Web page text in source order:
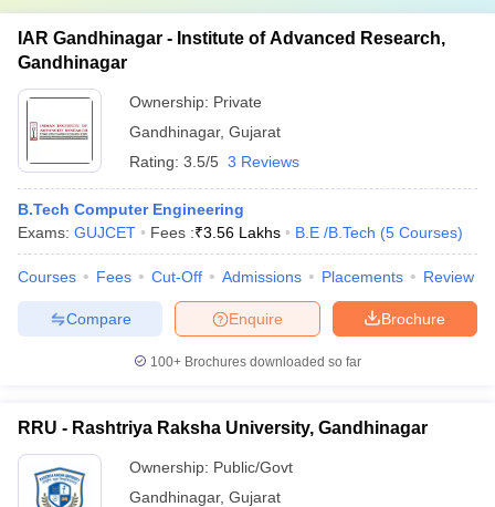
IAR Gandhinagar - Institute of Advanced Research,
Gandhinagar
Ownership: Private
Gandhinagar, Gujarat
Rating: 3.5/5 3 Reviews
B.Tech Computer Engineering
Exams: GUJCET Fees :₹3.56 Lakhs B.E /B.Tech (5 Courses)
Courses Fees Cut-Off Admissions Placements Review
Brochure
Enquire
Compare
100+ Brochures downloaded so far
RRU - Rashtriya Raksha University, Gandhinagar
Ownership: Public/Govt
Gandhinagar, Gujarat